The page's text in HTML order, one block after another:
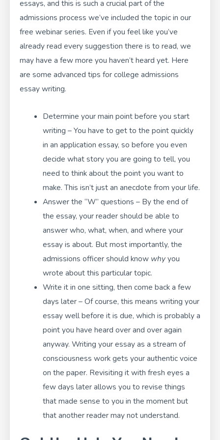
essays, and this is such a crucial part of the
admissions process we’ve included the topic in our
free webinar series. Even if you feel like you’ve
already read every suggestion there is to read, we
may have a few more you haven’t heard yet. Here
are some advanced tips for college admissions
essay writing.
Determine your main point before you start
writing – You have to get to the point quickly
in an application essay, so before you even
decide what story you are going to tell, you
need to think about the point you want to
make. This isn’t just an anecdote from your life.
Answer the “W” questions – By the end of
the essay, your reader should be able to
answer who, what, when, and where your
essay is about. But most importantly, the
admissions officer should know whyyou
wrote about this particular topic.
Write it in one sitting, then come back a few
days later – Of course, this means writing your
essay well before it is due, which is probably a
point you have heard over and over again
anyway. Writing your essay as a stream of
consciousness work gets your authentic voice
on the paper. Revisiting it with fresh eyes a
few days later allows you to revise things
that made sense to you in the moment but
that another reader may not understand.